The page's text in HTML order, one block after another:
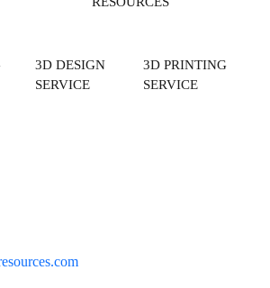
3D DESIGN
SERVICE
3D PRINTING
SERVICE